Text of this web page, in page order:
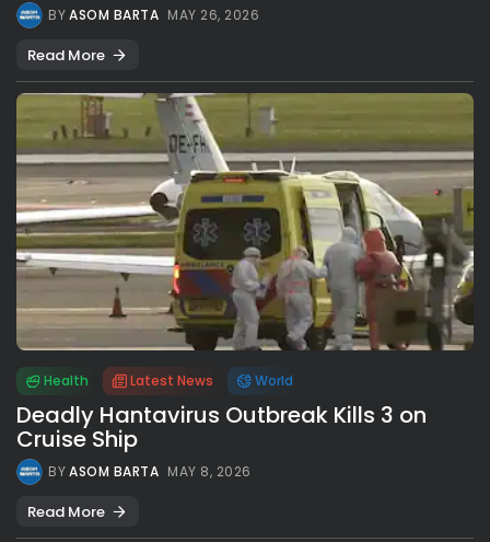
BYASOM BARTA MAY 26, 2026
Read More
Health Latest News World
Deadly Hantavirus Outbreak Kills 3 on
Cruise Ship
BYASOM BARTA MAY 8, 2026
Read More